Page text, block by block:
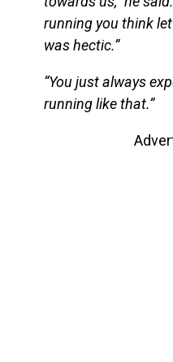
running you think
was hectic.”
“You just always
running like that.”